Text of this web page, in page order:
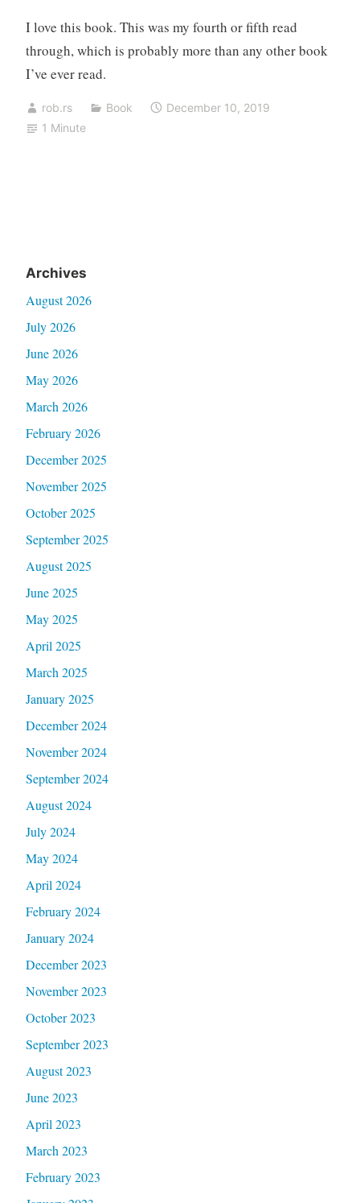
I love this book. This was my fourth or fifth read
through, which is probably more than any other book
I’ve ever read.
rob.rs Book
December 10, 2019
1 Minute
Archives
August 2026
July 2026
June 2026
May 2026
March 2026
February 2026
December 2025
November 2025
October 2025
September 2025
August 2025
June 2025
May 2025
April 2025
March 2025
January 2025
December 2024
November 2024
September 2024
August 2024
July 2024
May 2024
April 2024
February 2024
January 2024
December 2023
November 2023
October 2023
September 2023
August 2023
June 2023
April 2023
March 2023
February 2023